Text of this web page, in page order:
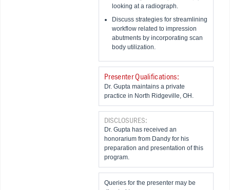
looking at a radiograph.
Discuss strategies for streamlining
workflow related to impression
abutments by incorporating scan
body utilization.
Presenter Qualifications:
Dr. Gupta maintains a private
practice in North Ridgeville, OH.
DISCLOSURES:
Dr. Gupta has received an
honorarium from Dandy for his
preparation and presentation of this
program.
Queries for the presenter may be